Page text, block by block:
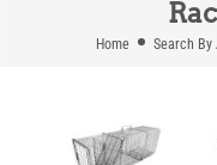
Home Search By